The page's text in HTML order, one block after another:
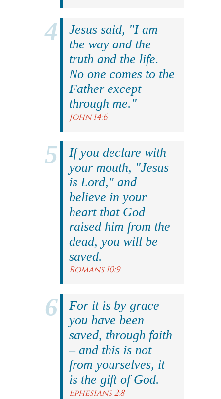
Jesus said, "I am
the way and the
truth and the life.
No one comes to the
Father except
through me."
John 14:6
If you declare with
your mouth, "Jesus
is Lord," and
believe in your
heart that God
raised him from the
dead, you will be
saved.
Romans 10:9
For it is by grace
you have been
saved, through faith
– and this is not
from yourselves, it
is the gift of God.
Ephesians 2:8